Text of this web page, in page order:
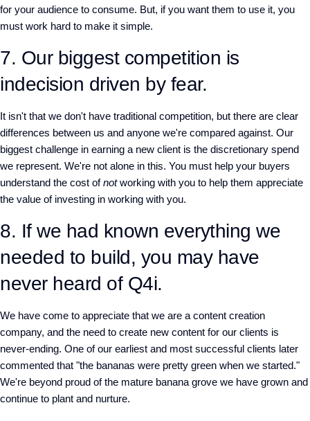
for your audience to consume. But, if you want them to use it, you
must work hard to make it simple.
7. Our biggest competition is
indecision driven by fear.
It isn't that we don't have traditional competition, but there are clear
differences between us and anyone we're compared against. Our
biggest challenge in earning a new client is the discretionary spend
we represent. We're not alone in this. You must help your buyers
understand the cost ofnotworking with you to help them appreciate
the value of investing in working with you.
8. If we had known everything we
needed to build, you may have
never heard of Q4i.
We have come to appreciate that we are a content creation
company, and the need to create new content for our clients is
never-ending. One of our earliest and most successful clients later
commented that "the bananas were pretty green when we started."
We're beyond proud of the mature banana grove we have grown and
continue to plant and nurture.